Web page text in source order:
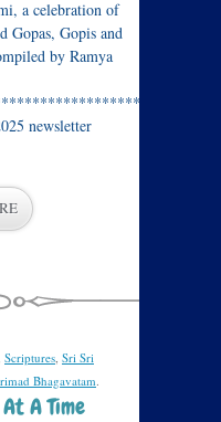
a celebration of
Gopas, Gopis and
by Ramya
newsletter
Scriptures, Sri Sri
Bhagavatam.
A Time